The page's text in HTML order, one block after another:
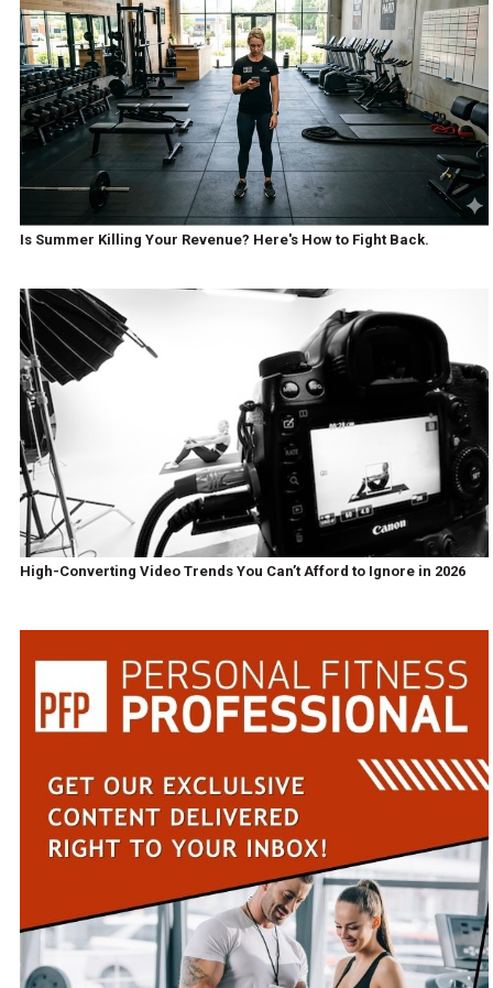
Is Summer Killing Your Revenue? Here's How to Fight Back.
High-Converting Video Trends You Can’t Afford to Ignore in 2026